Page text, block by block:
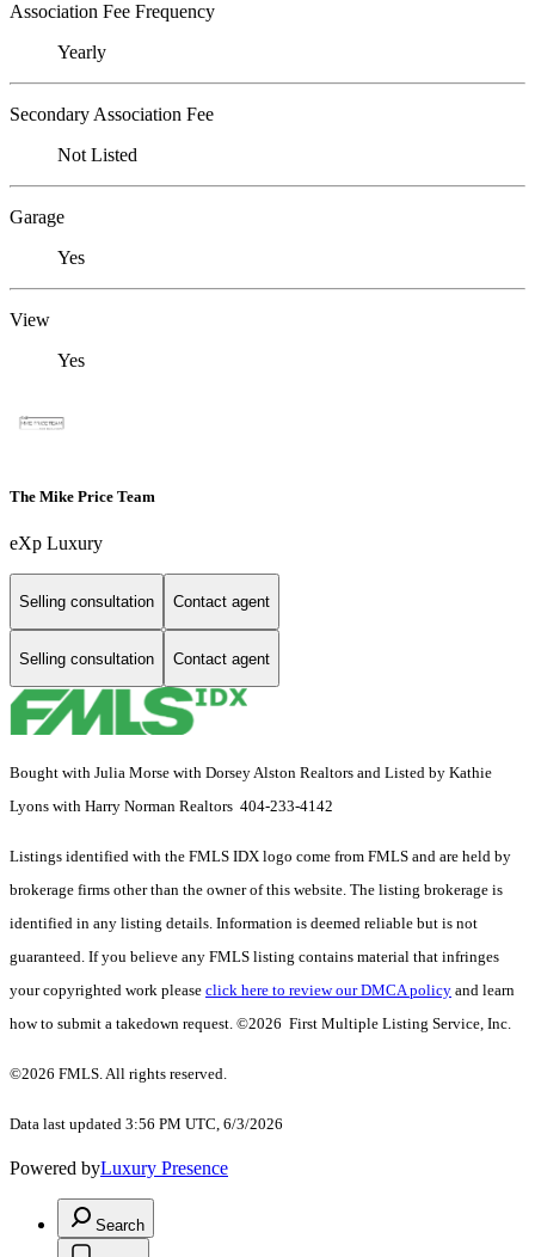
Association Fee Frequency
Yearly
Secondary Association Fee
Not Listed
Garage
Yes
View
Yes
The Mike Price Team
eXp Luxury
Selling consultation Contact agent
Selling consultation Contact agent
Bought with Julia Morse with Dorsey Alston Realtors and Listed by Kathie
Lyons with Harry Norman Realtors 404-233-4142
Listings identified with the FMLS IDX logo come from FMLS and are held by
brokerage firms other than the owner of this website. The listing brokerage is
identified in any listing details. Information is deemed reliable but is not
guaranteed. If you believe any FMLS listing contains material that infringes
your copyrighted work please click here to review our DMCA policy and learn
how to submit a takedown request. ©2026 First Multiple Listing Service, Inc.
©2026 FMLS. All rights reserved.
Data last updated 3:56 PM UTC, 6/3/2026
Powered byLuxury Presence
Search